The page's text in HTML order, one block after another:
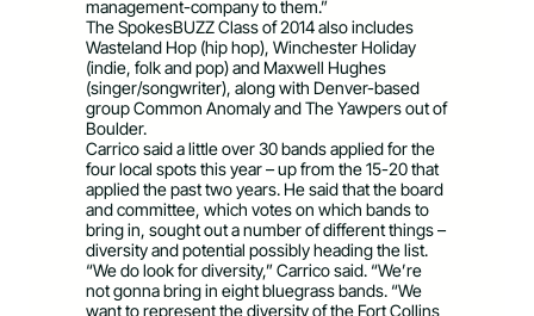
management-company to them.”
The SpokesBUZZ Class of 2014 also includes
Wasteland Hop (hip hop), Winchester Holiday
(indie, folk and pop) and Maxwell Hughes
(singer/songwriter), along with Denver-based
group Common Anomaly and The Yawpers out of
Boulder.
Carrico said a little over 30 bands applied for the
four local spots this year – up from the 15-20 that
applied the past two years. He said that the board
and committee, which votes on which bands to
bring in, sought out a number of different things –
diversity and potential possibly heading the list.
“We do look for diversity,” Carrico said. “We’re
not gonna bring in eight bluegrass bands. “We
want to represent the diversity of the Fort Collins